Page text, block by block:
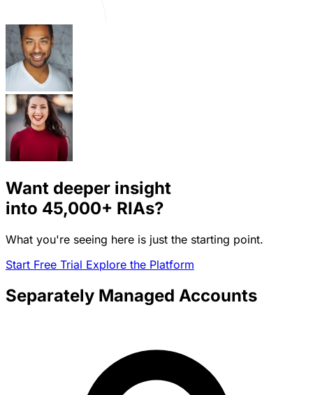
Want deeper insight
into 45,000+ RIAs?
What you're seeing here is just the starting point.
Start Free Trial Explore the Platform
Separately Managed Accounts